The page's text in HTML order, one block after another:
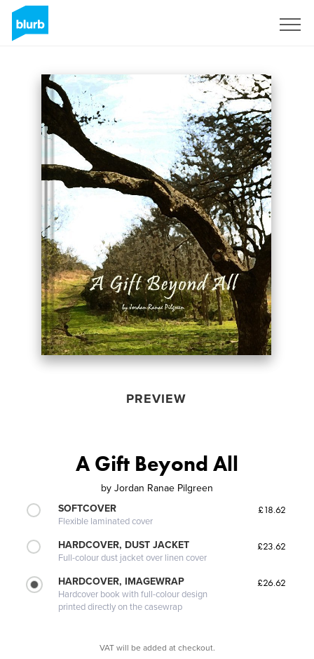
PREVIEW
A Gift Beyond All
by Jordan Ranae Pilgreen
SOFTCOVER
Flexible laminated cover
£18.62
HARDCOVER, DUST JACKET
Full-colour dust jacket over linen cover
£23.62
HARDCOVER, IMAGEWRAP
Hardcover book with full-colour design
printed directly on the casewrap
£26.62
VAT will be added at checkout.